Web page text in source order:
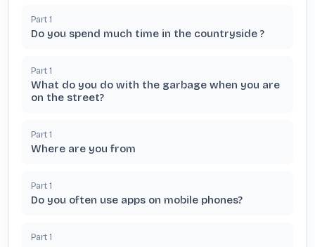
Part 1
Do you spend much time in the countryside ?
Part 1
What do you do with the garbage when you are
on the street?
Part 1
Where are you from
Part 1
Do you often use apps on mobile phones?
Part 1